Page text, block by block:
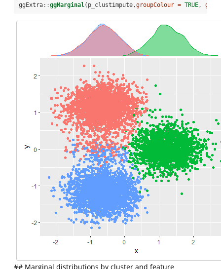
ggExtra ::ggMarginal (p_clustimpute,groupColour = TRUE ,
## Marginal distributions by cluster and feature